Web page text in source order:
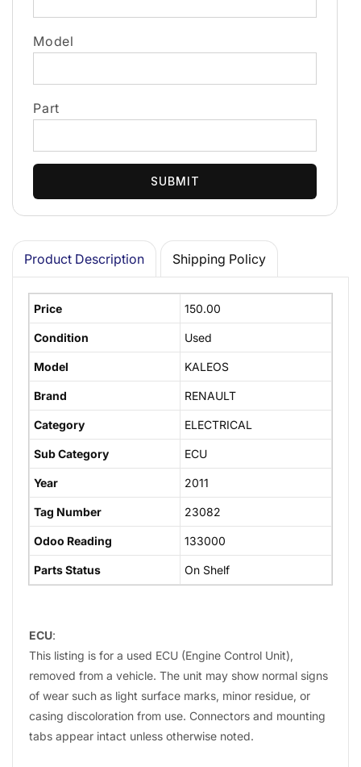
Model
Part
SUBMIT
Product Description Shipping Policy
Price 150.00
Condition Used
Model KALEOS
Brand RENAULT
Category ELECTRICAL
Sub Category ECU
Year 2011
Tag Number 23082
Odoo Reading 133000
Parts Status On Shelf
ECU:
This listing is for a used ECU (Engine Control Unit),
removed from a vehicle. The unit may show normal signs
of wear such as light surface marks, minor residue, or
casing discoloration from use. Connectors and mounting
tabs appear intact unless otherwise noted.